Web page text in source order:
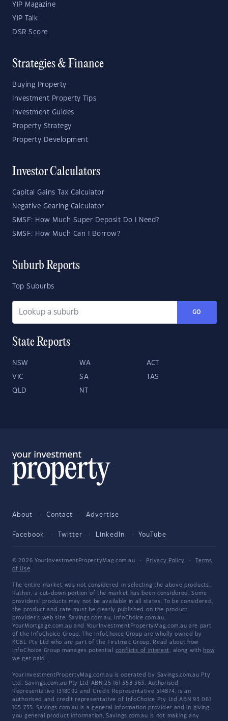
YIP Magazine
YIP Talk
DSR Score
Strategies & Finance
Buying Property
Investment Property Tips
Investment Guides
Property Strategy
Property Development
Investor Calculators
Capital Gains Tax Calculator
Negative Gearing Calculator
SMSF: How Much Super Deposit Do I Need?
SMSF: How Much Can I Borrow?
Suburb Reports
Top Suburbs
GO
State Reports
NSW WA ACT
VIC SA TAS
QLD NT
About Contact Advertise
Facebook Twitter LinkedIn YouTube
© 2026 YourInvestmentPropertyMag.com.au · Privacy Policy ·
Terms
of Use
The entire market was not considered in selecting the above products.
Rather, a cut-down portion of the market has been considered. Some
providers' products may not be available in all states. To be considered,
the product and rate must be clearly published on the product
provider's web site. Savings.com.au, InfoChoice.com.au,
YourMortgage.com.au and YourInvestmentPropertyMag.com.au are part
of the InfoChoice Group. The InfoChoice Group are wholly owned by
KCBL Pty Ltd who are part of the Firstmac Group. Read about how
InfoChoice Group manages potential conflicts of interest, along with how
we get paid .
YourInvestmentPropertyMag.com.au is operated by Savings.com.au Pty
Ltd. Savings.com.au Pty Ltd ABN 25 161 358 363, Authorised
Representative 1318092 and Credit Representative 514874, is an
authorised and credit representative of InfoChoice Pty Ltd ABN 93 061
105 735. Savings.com.au is a general information provider and in giving
you general product information, Savings.com.au is not making any